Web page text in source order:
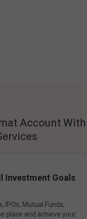
Account With
Investment Goals
IPOs, Mutual Funds,
place and achieve your